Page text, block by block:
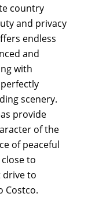
country
and privacy
endless
and
with
scenery.
provide
of the
of peaceful
to
to
Costco.